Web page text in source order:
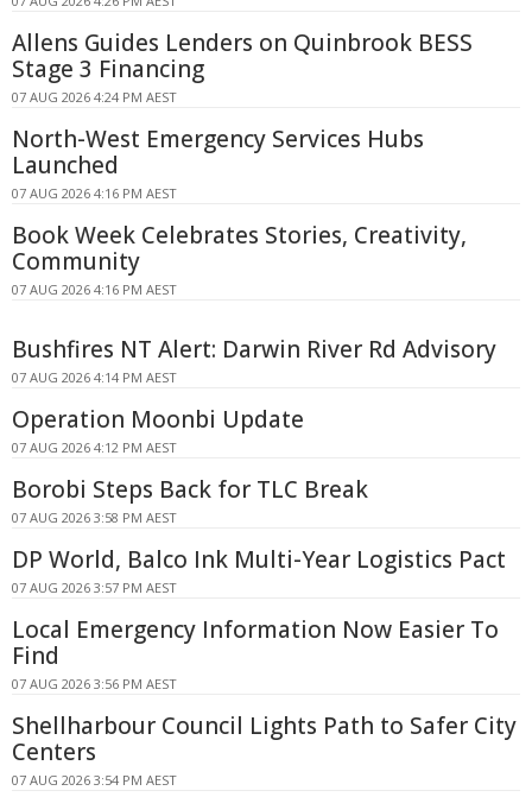
Allens Guides Lenders on Quinbrook BESS
Stage 3 Financing
07 AUG 2026 4:24 PM AEST
North-West Emergency Services Hubs
Launched
07 AUG 2026 4:16 PM AEST
Book Week Celebrates Stories, Creativity,
Community
07 AUG 2026 4:16 PM AEST
Bushfires NT Alert: Darwin River Rd Advisory
07 AUG 2026 4:14 PM AEST
Operation Moonbi Update
07 AUG 2026 4:12 PM AEST
Borobi Steps Back for TLC Break
07 AUG 2026 3:58 PM AEST
DP World, Balco Ink Multi-Year Logistics Pact
07 AUG 2026 3:57 PM AEST
Local Emergency Information Now Easier To
Find
07 AUG 2026 3:56 PM AEST
Shellharbour Council Lights Path to Safer City
Centers
07 AUG 2026 3:54 PM AEST